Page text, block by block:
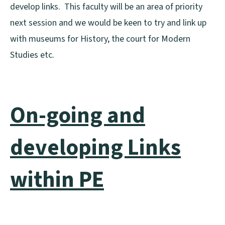
develop links. This faculty will be an area of priority
next session and we would be keen to try and link up
with museums for History, the court for Modern
Studies etc.
On-going and
developing Links
within PE